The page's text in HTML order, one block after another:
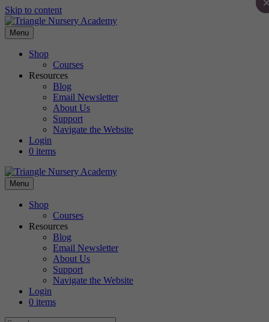
Skip to content
Menu
Shop
Courses
Resources
Blog
Email Newsletter
About Us
Support
Navigate the Website
Login
0 items
Menu
Shop
Courses
Resources
Blog
Email Newsletter
About Us
Support
Navigate the Website
Login
0 items